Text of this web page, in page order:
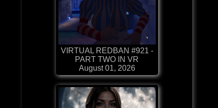
VIRTUAL REDBAN #921 -
PART TWO IN VR
August 01, 2026